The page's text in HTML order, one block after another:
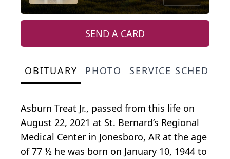
SEND A CARD
OBITUARY PHOTO SERVICE
Asburn Treat Jr., passed from this life on
August 22, 2021 at St. Bernard’s Regional
Medical Center in Jonesboro, AR at the age
of 77 ½ he was born on January 10, 1944 to